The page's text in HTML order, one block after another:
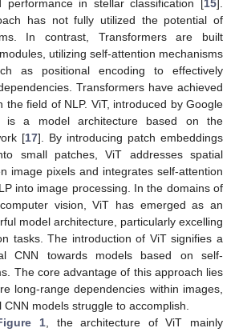
performance in stellar classification [15].
has not fully utilized the potential of
In contrast, Transformers are built
utilizing self-attention mechanisms
as positional encoding to effectively
Transformers have achieved
the field of NLP. ViT, introduced by Google
is a model architecture based on the
[17]. By introducing patch embeddings
small patches, ViT addresses spatial
image pixels and integrates self-attention
into image processing. In the domains of
vision, ViT has emerged as an
model architecture, particularly excelling
tasks. The introduction of ViT signifies a
CNN towards models based on self-
The core advantage of this approach lies
long-range dependencies within images,
models struggle to accomplish.
1 , the architecture of ViT mainly